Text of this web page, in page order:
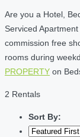
Are you a Hotel,
Serviced
commission free
rooms during
PROPERTY on
2 Rentals
Sort By: